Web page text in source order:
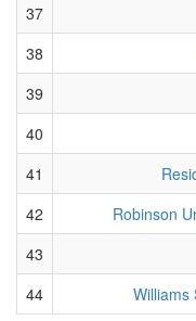
37
38
39
40
41
42
Robinson
43
44
Williams